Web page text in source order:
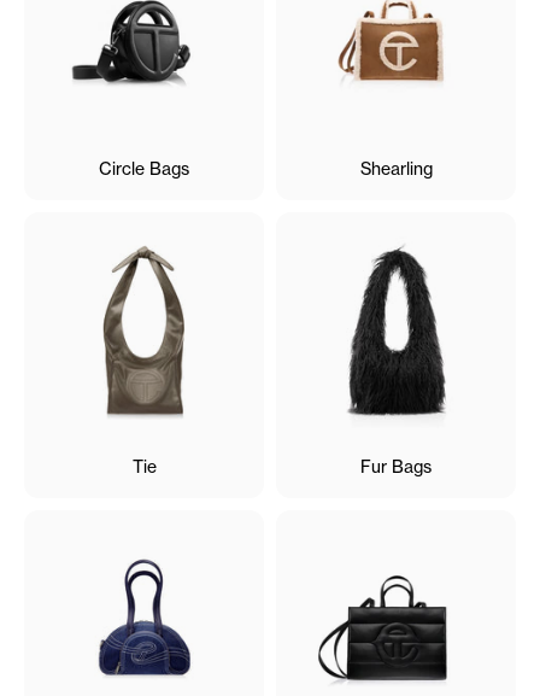
Circle Bags Shearling
Tie Fur Bags